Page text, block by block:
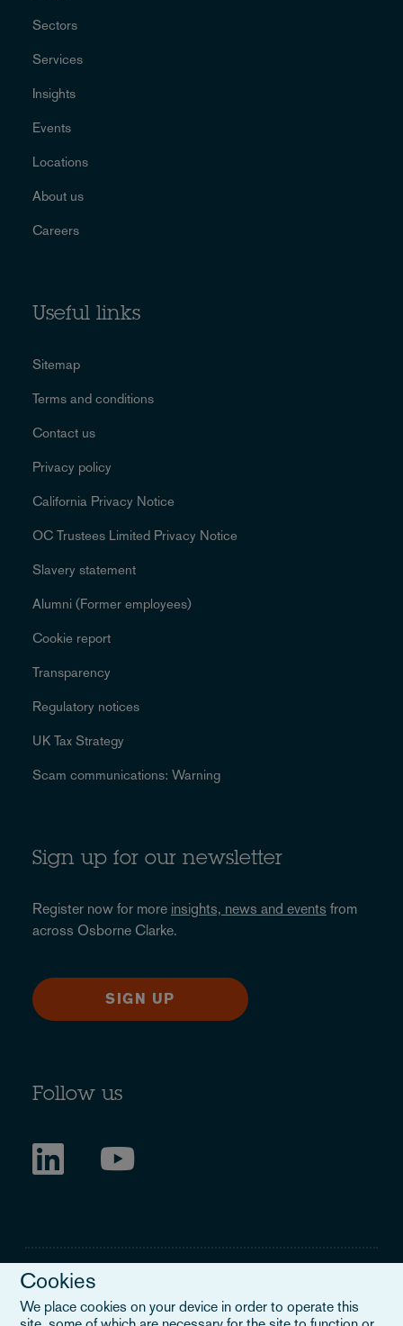
Sectors
Services
Insights
Events
Locations
About us
Careers
Useful links
Sitemap
Terms and conditions
Contact us
Privacy policy
California Privacy Notice
OC Trustees Limited Privacy Notice
Slavery statement
Alumni (Former employees)
Cookie report
Transparency
Regulatory notices
UK Tax Strategy
Scam communications: Warning
Sign up for our newsletter
Register now for more insights, news and events from
across Osborne Clarke.
SIGN UP
Follow us
Cookies
We place cookies on your device in order to operate this